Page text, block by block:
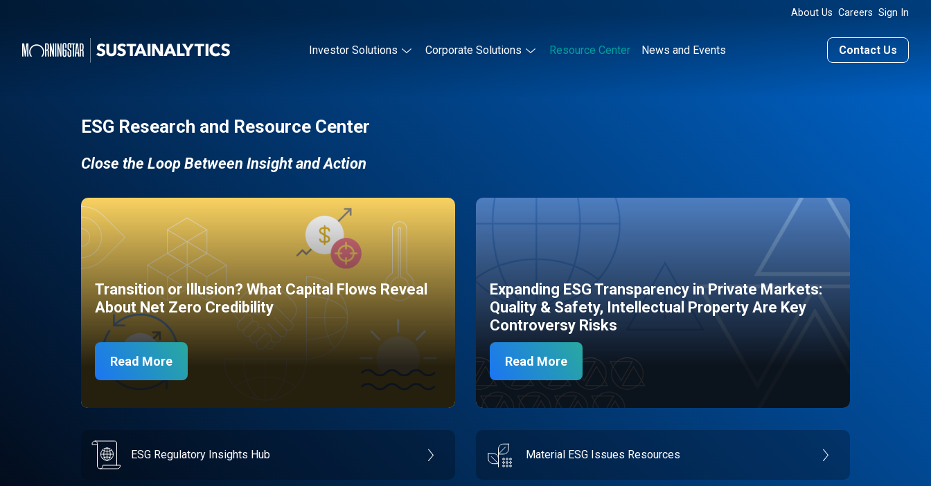
About Us Careers Sign In
Investor Solutions Corporate Solutions Resource Center News and Events Contact Us
ESG Research and Resource Center
Close the Loop Between Insight and Action
Transition or Illusion? What Capital Flows Reveal
About Net Zero Credibility
Read More
Expanding ESG Transparency in Private Markets:
Quality & Safety, Intellectual Property Are Key
Controversy Risks
Read More
ESG Regulatory Insights Hub Material ESG Issues Resources